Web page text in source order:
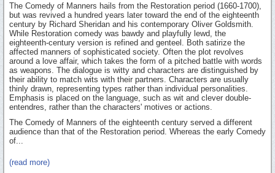
The Comedy of Manners hails from the Restoration period (1660-1700),
but was revived a hundred years later toward the end of the eighteenth
century by Richard Sheridan and his contemporary Oliver Goldsmith.
While Restoration comedy was bawdy and playfully lewd, the
eighteenth-century version is refined and genteel. Both satirize the
affected manners of sophisticated society. Often the plot revolves
around a love affair, which takes the form of a pitched battle with words
as weapons. The dialogue is witty and characters are distinguished by
their ability to match wits with their partners. Characters are usually
thinly drawn, representing types rather than individual personalities.
Emphasis is placed on the language, such as wit and clever double-
entendres, rather than the characters' motives or actions.
The Comedy of Manners of the eighteenth century served a different
audience than that of the Restoration period. Whereas the early Comedy
of...
(read more)